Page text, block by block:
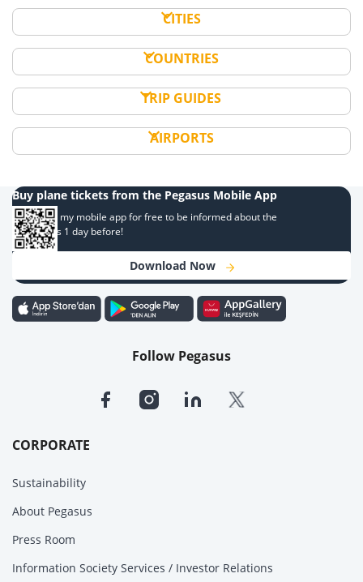
CITIES
COUNTRIES
TRIP GUIDES
AIRPORTS
CORPORATE
Sustainability
About Pegasus
Press Room
Information Society Services / Investor Relations
Buy plane tickets from the Pegasus Mobile App
Download my mobile app for free to be informed about the
campaigns 1 day before!
Download Now
Follow Pegasus